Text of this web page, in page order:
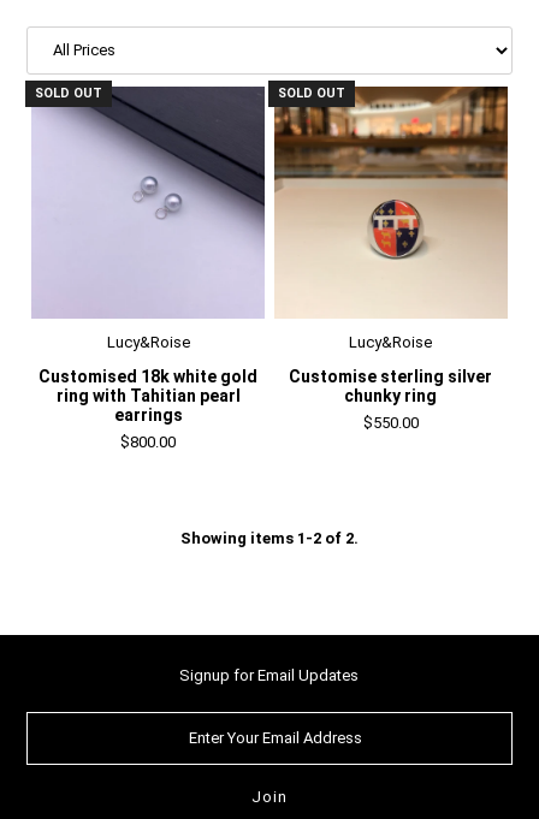
SOLD OUT
Lucy&Roise
Customised 18k white gold
ring with Tahitian pearl
earrings
$800.00
SOLD OUT
Lucy&Roise
Customise sterling silver
chunky ring
$550.00
Showing items 1-2 of 2.
Signup for Email Updates